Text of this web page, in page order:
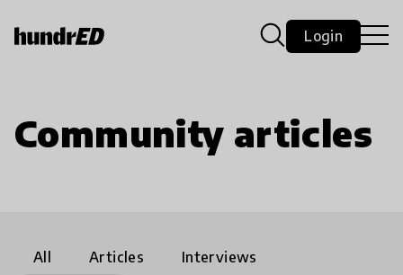
Login
Community articles
All Articles
Interviews